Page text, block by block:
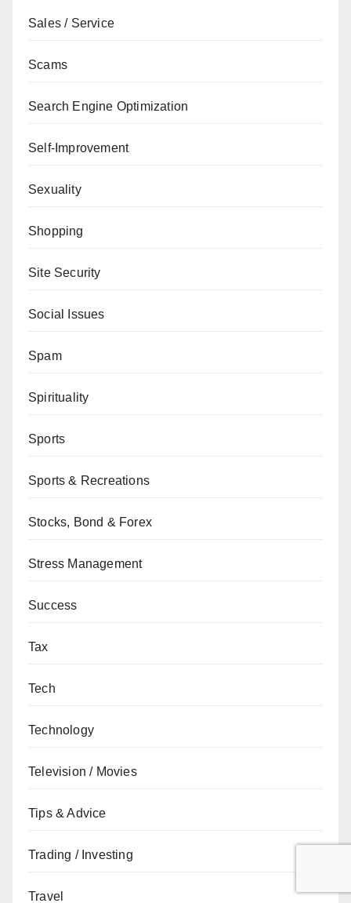
Sales / Service
Scams
Search Engine Optimization
Self-Improvement
Sexuality
Shopping
Site Security
Social Issues
Spam
Spirituality
Sports
Sports & Recreations
Stocks, Bond & Forex
Stress Management
Success
Tax
Tech
Technology
Television / Movies
Tips & Advice
Trading / Investing
Travel